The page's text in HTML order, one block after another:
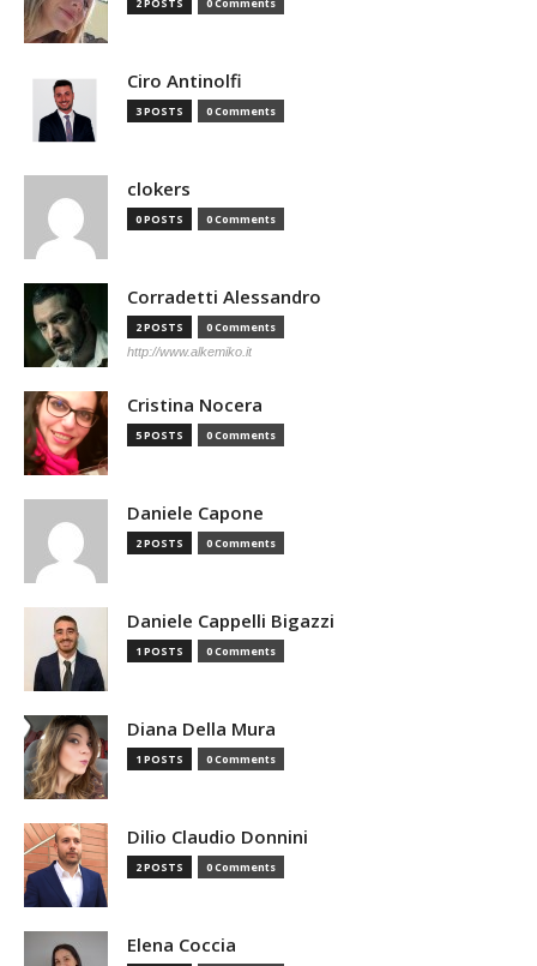
Ciro Antinolfi
3 POSTS 0 Comments
clokers
0 POSTS 0 Comments
Corradetti Alessandro
2 POSTS 0 Comments
http://www.alkemiko.it
Cristina Nocera
5 POSTS 0 Comments
Daniele Capone
2 POSTS 0 Comments
Daniele Cappelli Bigazzi
1 POSTS 0 Comments
Diana Della Mura
1 POSTS 0 Comments
Dilio Claudio Donnini
2 POSTS 0 Comments
Elena Coccia